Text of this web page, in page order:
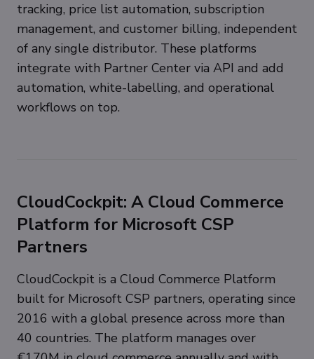
tracking, price list automation, subscription
management, and customer billing, independent
of any single distributor. These platforms
integrate with Partner Center via API and add
automation, white-labelling, and operational
workflows on top.
CloudCockpit: A Cloud Commerce
Platform for Microsoft CSP
Partners
CloudCockpit is a Cloud Commerce Platform
built for Microsoft CSP partners, operating since
2016 with a global presence across more than
40 countries. The platform manages over